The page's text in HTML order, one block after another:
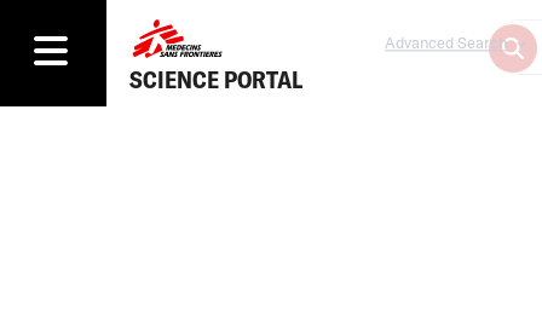
SCIENCE PORTAL
Advanced Search